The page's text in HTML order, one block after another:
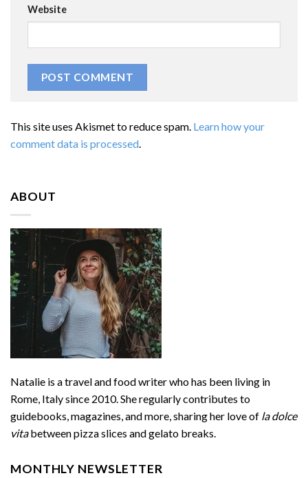
Website
This site uses Akismet to reduce spam. Learn how your
comment data is processed
ABOUT
Natalie is a travel and food writer who has been living in
Rome, Italy since 2010. She regularly contributes to
guidebooks, magazines, and more, sharing her love of la dolce
vitabetween pizza slices and gelato breaks.
MONTHLY NEWSLETTER